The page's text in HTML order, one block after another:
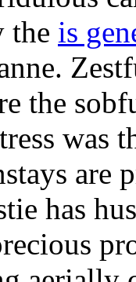
the is
the
was
are
has